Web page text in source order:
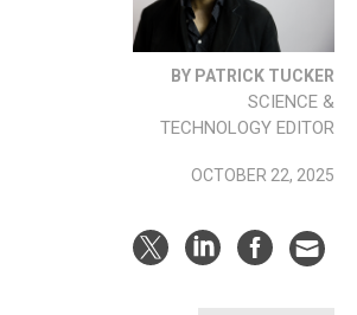
BY PATRICK TUCKER
SCIENCE &
TECHNOLOGY EDITOR
OCTOBER 22, 2025